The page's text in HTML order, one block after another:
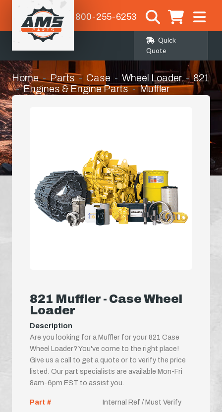
1-800-255-6253
Quick
Quote
Home Parts Case Wheel Loader
821
Engines & Engine Parts
Muffler
821 Muffler - Case Wheel
Loader
Description
Are you looking for a Muffler for your 821 Case
Wheel Loader? You've come to the right place!
Give us a call to get a quote or to verify the price
listed. Our part specialists are available Mon-Fri
8am-6pm EST to assist you.
Part #
Internal Ref / Must Verify